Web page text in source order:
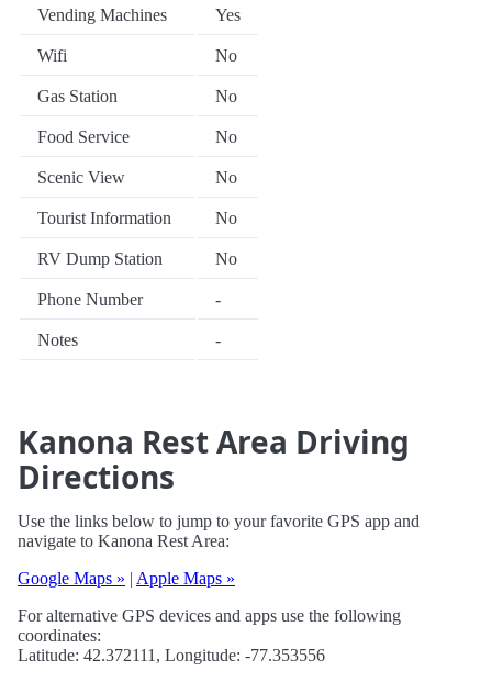
Vending Machines Yes
Wifi No
Gas Station No
Food Service No
Scenic View No
Tourist Information No
RV Dump Station No
Phone Number -
Notes -
Kanona Rest Area Driving
Directions
Use the links below to jump to your favorite GPS app and
navigate to Kanona Rest Area:
Google Maps » | Apple Maps »
For alternative GPS devices and apps use the following
coordinates:
Latitude: 42.372111, Longitude: -77.353556